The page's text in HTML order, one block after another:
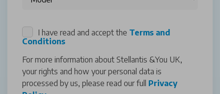
I have read and accept the Terms and
Conditions
For more information about Stellantis &You UK,
your rights and how your personal data is
processed by us, please read our full Privacy